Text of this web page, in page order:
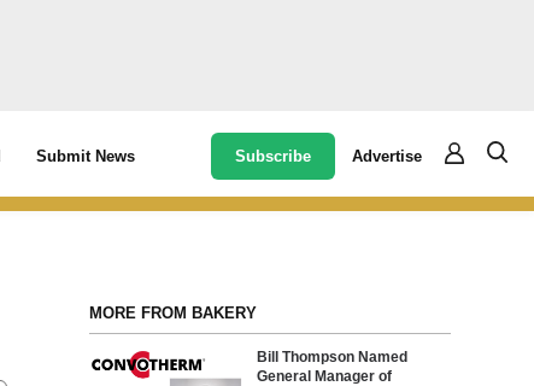
Submit News Subscribe Advertise
MORE FROM BAKERY
Bill Thompson Named
General Manager of